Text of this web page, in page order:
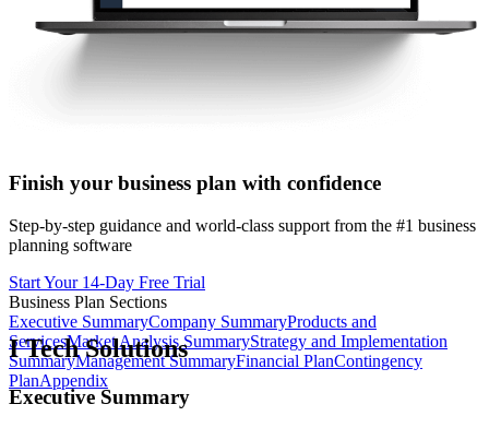
Finish your business plan with confidence
Step-by-step guidance and world-class support from the #1 business
planning software
Start Your 14-Day Free Trial
Business Plan Sections
Executive SummaryCompany SummaryProducts and
ServicesMarket Analysis SummaryStrategy and Implementation
SummaryManagement SummaryFinancial PlanContingency
PlanAppendix
I Tech Solutions
Executive Summary